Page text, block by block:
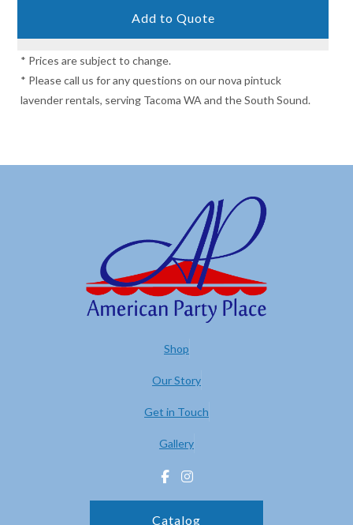
* Prices are subject to change.
* Please call us for any questions on our nova pintuck
lavender rentals, serving Tacoma WA and the South Sound.
Shop
Our Story
Get in Touch
Gallery
Catalog